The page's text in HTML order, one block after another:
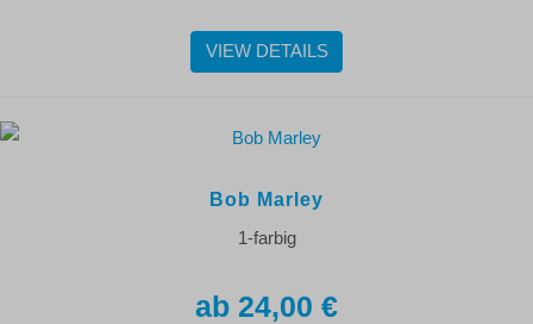
VIEW DETAILS
Bob Marley
1-farbig
24,00 €